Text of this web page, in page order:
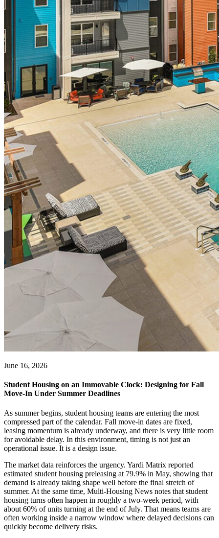
June 16, 2026
Student Housing on an Immovable Clock: Designing for Fall
Move-In Under Summer Deadlines
As summer begins, student housing teams are entering the most
compressed part of the calendar. Fall move-in dates are fixed,
leasing momentum is already underway, and there is very little room
for avoidable delay. In this environment, timing is not just an
operational issue. It is a design issue.
The market data reinforces the urgency. Yardi Matrix reported
estimated student housing preleasing at 79.9% in May, showing that
demand is already taking shape well before the final stretch of
summer. At the same time, Multi-Housing News notes that student
housing turns often happen in roughly a two-week period, with
about 60% of units turning at the end of July. That means teams are
often working inside a narrow window where delayed decisions can
quickly become delivery risks.